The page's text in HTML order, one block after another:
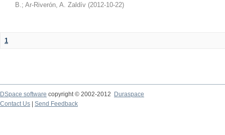
B. ; Ar-Riverón, A. Zaldív (2012-10-22)
1
DSpace software copyright © 2002-2012 Duraspace
Contact Us | Send Feedback